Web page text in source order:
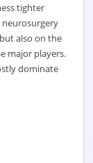
tighter
also on the
major players.
dominate